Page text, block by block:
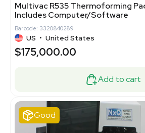
Multivac R535 Thermoforming
Includes Computer/Software
Barcode: 3320840289
US • United States
$175,000.00
Add to cart
Good